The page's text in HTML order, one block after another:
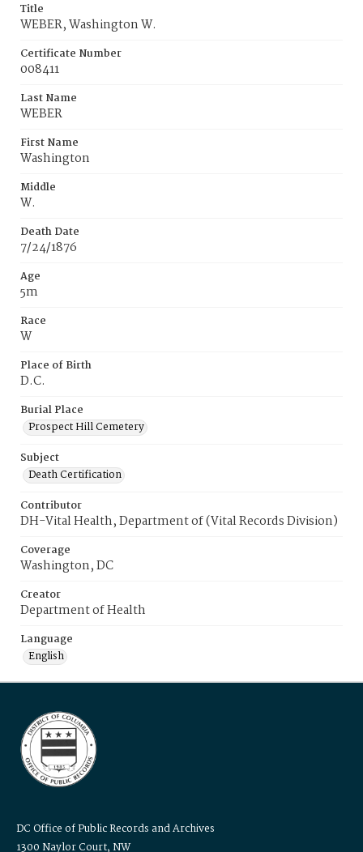
Title
WEBER, Washington W.
Certificate Number
008411
Last Name
WEBER
First Name
Washington
Middle
W.
Death Date
7/24/1876
Age
5m
Race
W
Place of Birth
D.C.
Burial Place
Prospect Hill Cemetery
Subject
Death Certification
Contributor
DH-Vital Health, Department of (Vital Records Division)
Coverage
Washington, DC
Creator
Department of Health
Language
English
DC Office of Public Records and Archives
1300 Naylor Court, NW